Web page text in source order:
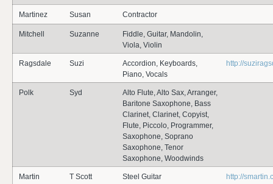
Martinez Susan Contractor
Mitchell Suzanne
Fiddle, Guitar, Mandolin,
Viola, Violin
Ragsdale Suzi
Accordion, Keyboards,
Piano, Vocals
http://
Polk Syd
Alto Flute, Alto Sax, Arranger,
Baritone Saxophone, Bass
Clarinet, Clarinet, Copyist,
Flute, Piccolo, Programmer,
Saxophone, Soprano
Saxophone, Tenor
Saxophone, Woodwinds
Martin T Scott Steel Guitar http://